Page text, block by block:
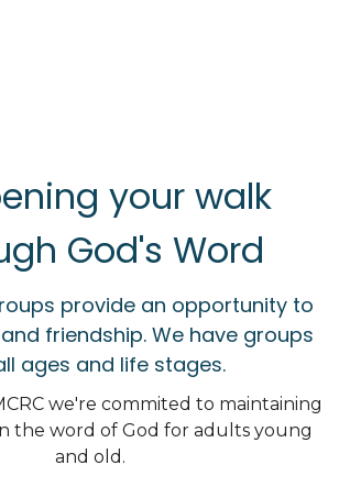
your walk
God's Word
provide an opportunity to
friendship. We have groups
ages and life stages.
we're commited to maintaining
the word of God for adults young
and old.